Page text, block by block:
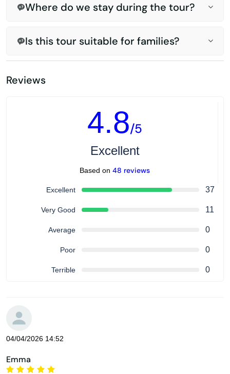
Where do we stay during the tour?
Is this tour suitable for families?
Reviews
4.8/5
Excellent
Based on 48 reviews
Excellent 37
Very Good 11
Average 0
Poor 0
Terrible 0
04/04/2026 14:52
Emma